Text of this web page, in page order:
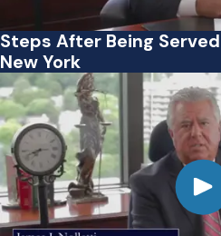
Steps After Being
New York